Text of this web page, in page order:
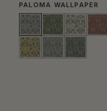
PALOMA WALLPAPER